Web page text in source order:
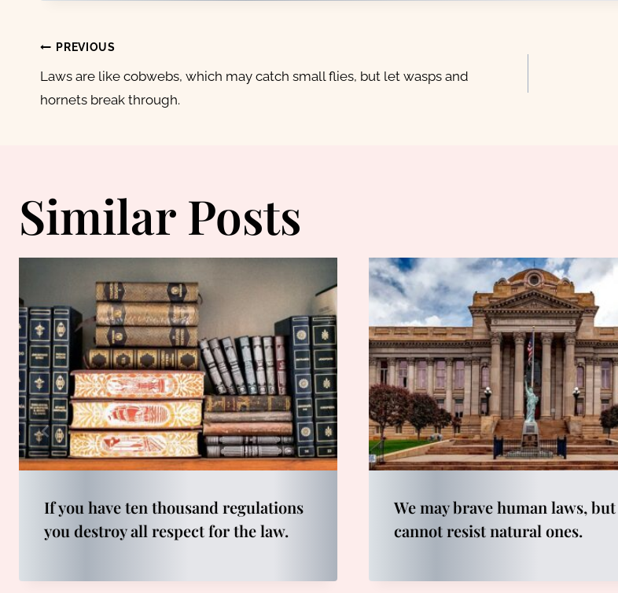
Post
navigation
PREVIOUS
Laws are like cobwebs, which may catch small flies, but let wasps and
hornets break through.
Similar Posts
If you have ten thousand regulations
you destroy all respect for the law.
We may brave human laws,
cannot resist natural ones.